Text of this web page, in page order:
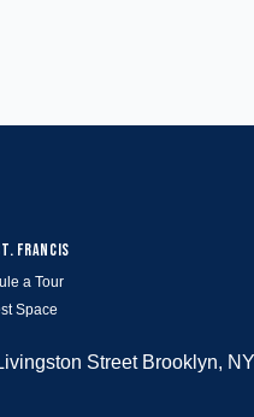
FRANCIS
a Tour
Space
Street Brooklyn,